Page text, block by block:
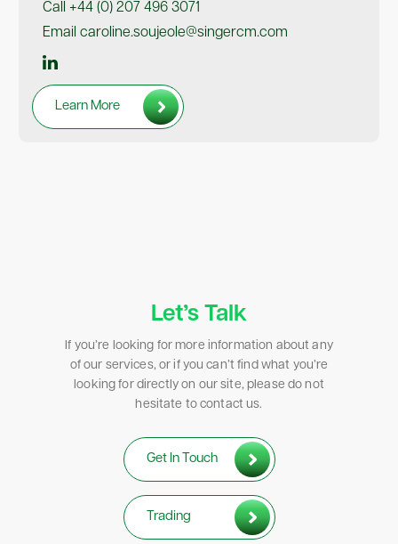
Call +44 (0) 207 496 3071
Email caroline.soujeole@singercm.com
Learn More
Let’s Talk
If you’re looking for more information about any
of our services, or if you can’t find what you’re
looking for directly on our site, please do not
hesitate to contact us.
Get In Touch
Trading